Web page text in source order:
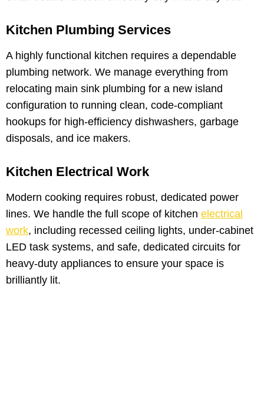
Kitchen Plumbing Services
A highly functional kitchen requires a dependable
plumbing network. We manage everything from
relocating main sink plumbing for a new island
configuration to running clean, code-compliant
hookups for high-efficiency dishwashers, garbage
disposals, and ice makers.
Kitchen Electrical Work
Modern cooking requires robust, dedicated power
lines. We handle the full scope of kitchen electrical
work, including recessed ceiling lights, under-cabinet
LED task systems, and safe, dedicated circuits for
heavy-duty appliances to ensure your space is
brilliantly lit.